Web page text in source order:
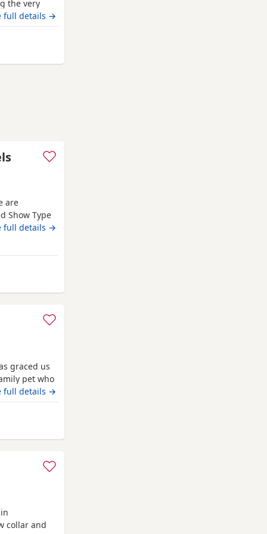
the very
pedigree
full details →
Bradford
are
Show Type
mum and
every
with
in a loving
full details →
graced us
pet who
clear
full details →
collar and